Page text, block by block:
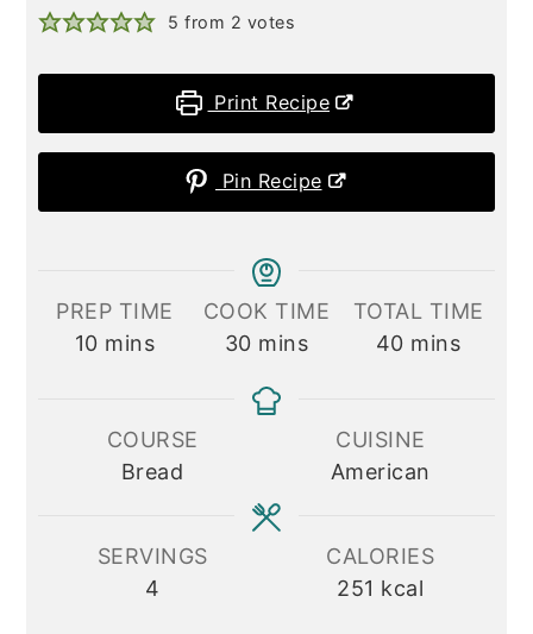
5 from 2 votes
Print Recipe
Pin Recipe
PREP TIME
10minutes
mins
COOK TIME
30minutes
mins
TOTAL TIME
40minutes
mins
COURSE
Bread
CUISINE
American
SERVINGS
4
CALORIES
251 kcal